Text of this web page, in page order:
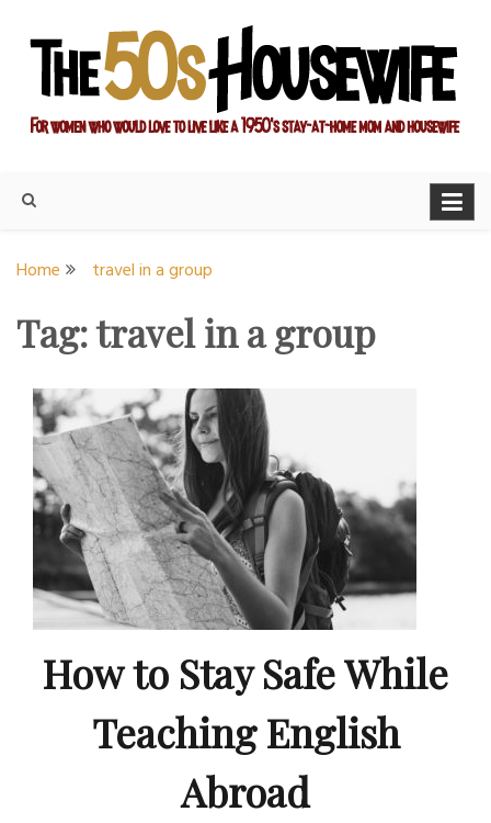
content
Housewife
Home travel in a group
Tag:travel in a group
How to Stay Safe While
Teaching English
Abroad